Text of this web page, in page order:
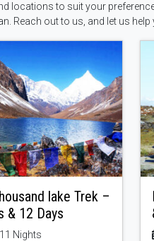
locations to suit your
Reach out to us, and let us
lake Trek –
& 12 Days
Nights